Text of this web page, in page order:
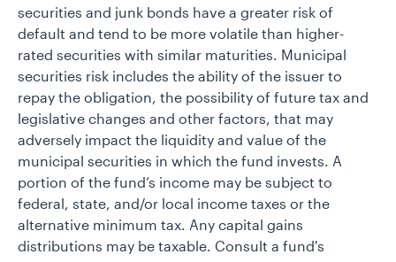
securities and junk bonds have a greater risk of
default and tend to be more volatile than higher-
rated securities with similar maturities. Municipal
securities risk includes the ability of the issuer to
repay the obligation, the possibility of future tax and
legislative changes and other factors, that may
adversely impact the liquidity and value of the
municipal securities in which the fund invests. A
portion of the fund’s income may be subject to
federal, state, and/or local income taxes or the
alternative minimum tax. Any capital gains
distributions may be taxable. Consult a fund's